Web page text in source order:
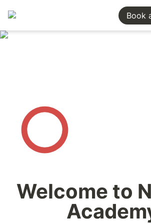
Book
Welcome to